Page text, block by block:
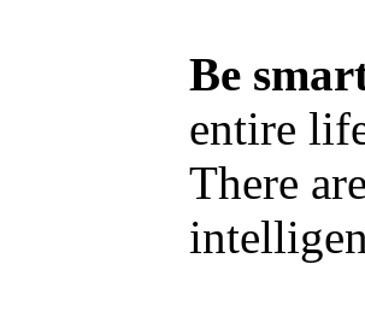
Be
entire
There